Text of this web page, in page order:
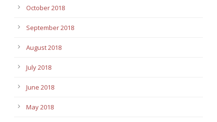
October 2018
September 2018
August 2018
July 2018
June 2018
May 2018